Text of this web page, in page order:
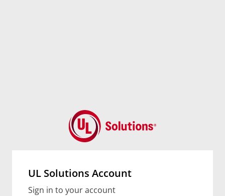
UL Solutions Account
Sign in to your account